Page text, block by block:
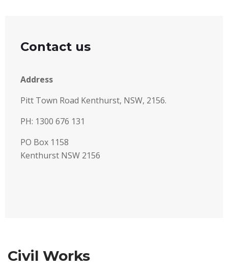
Contact us
Address
Pitt Town Road Kenthurst, NSW, 2156.
PH: 1300 676 131
PO Box 1158
Kenthurst NSW 2156
Civil Works